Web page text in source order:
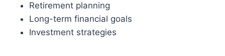
Retirement planning
Long-term financial goals
Investment strategies